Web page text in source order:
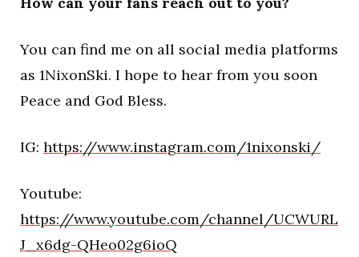
You can find me on all social media platforms
as 1NixonSki. I hope to hear from you soon
Peace and God Bless.
IG: https://www.instagram.com/1nixonski/
Youtube:
https://www.youtube.com/channel/UCWURL
J_x6dg-QHeo02g6ioQ